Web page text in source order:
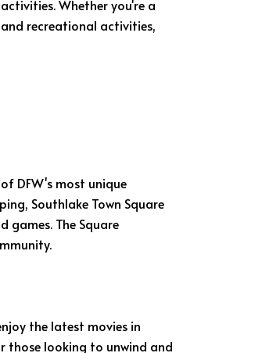
Whether you're a
recreational activities,
DFW's most unique
Southlake Town Square
games. The Square
the latest movies in
looking to unwind and